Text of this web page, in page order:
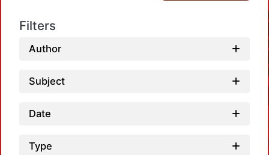
Filters
Author
Subject
Date
Type